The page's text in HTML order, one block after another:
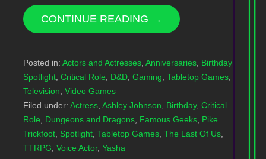
CONTINUE READING →
Posted in: Actors and Actresses, Anniversaries, Birthday
Spotlight, Critical Role, D&D, Gaming, Tabletop Games,
Television, Video Games
Filed under: Actress, Ashley Johnson, Birthday, Critical
Role, Dungeons and Dragons, Famous Geeks, Pike
Trickfoot, Spotlight, Tabletop Games, The Last Of Us,
TTRPG, Voice Actor, Yasha